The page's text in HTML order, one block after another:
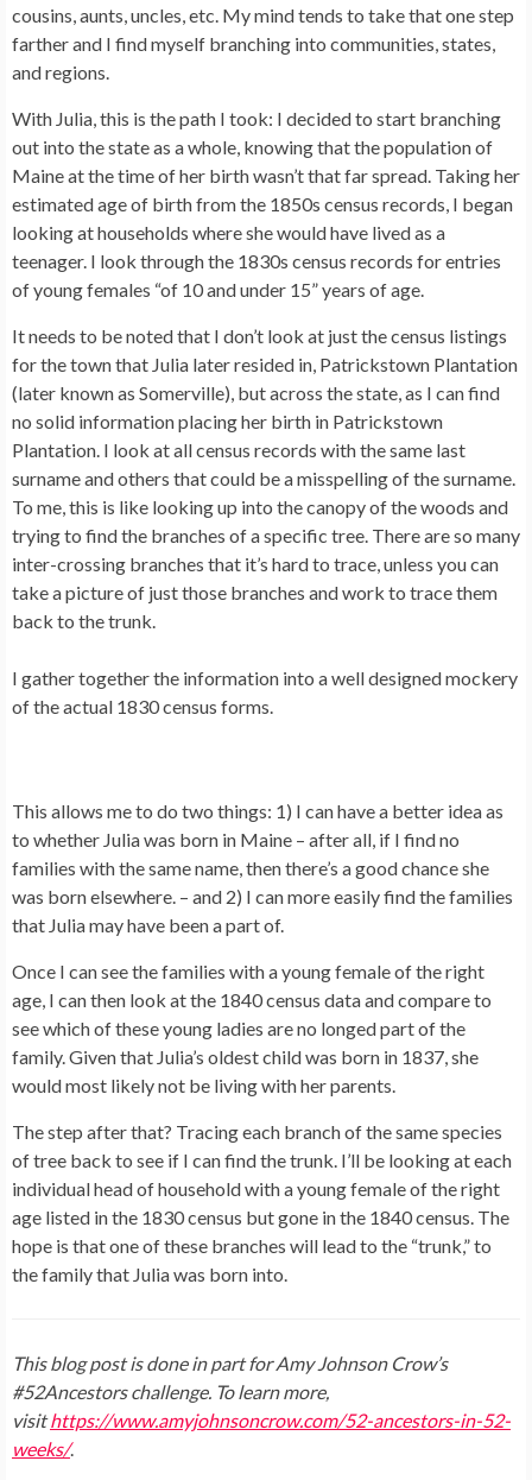
cousins, aunts, uncles, etc. My mind tends to take that one step
farther and I find myself branching into communities, states,
and regions.
With Julia, this is the path I took: I decided to start branching
out into the state as a whole, knowing that the population of
Maine at the time of her birth wasn’t that far spread. Taking her
estimated age of birth from the 1850s census records, I began
looking at households where she would have lived as a
teenager. I look through the 1830s census records for entries
of young females “of 10 and under 15” years of age.
It needs to be noted that I don’t look at just the census listings
for the town that Julia later resided in, Patrickstown Plantation
(later known as Somerville), but across the state, as I can find
no solid information placing her birth in Patrickstown
Plantation. I look at all census records with the same last
surname and others that could be a misspelling of the surname.
To me, this is like looking up into the canopy of the woods and
trying to find the branches of a specific tree. There are so many
inter-crossing branches that it’s hard to trace, unless you can
take a picture of just those branches and work to trace them
back to the trunk.
I gather together the information into a well designed mockery
of the actual 1830 census forms.
This allows me to do two things: 1) I can have a better idea as
to whether Julia was born in Maine – after all, if I find no
families with the same name, then there’s a good chance she
was born elsewhere. – and 2) I can more easily find the families
that Julia may have been a part of.
Once I can see the families with a young female of the right
age, I can then look at the 1840 census data and compare to
see which of these young ladies are no longed part of the
family. Given that Julia’s oldest child was born in 1837, she
would most likely not be living with her parents.
The step after that? Tracing each branch of the same species
of tree back to see if I can find the trunk. I’ll be looking at each
individual head of household with a young female of the right
age listed in the 1830 census but gone in the 1840 census. The
hope is that one of these branches will lead to the “trunk,” to
the family that Julia was born into.
This blog post is done in part for Amy Johnson Crow’s
#52Ancestors challenge. To learn more,
visithttps://www.amyjohnsoncrow.com/52-ancestors-in-52-
weeks/.